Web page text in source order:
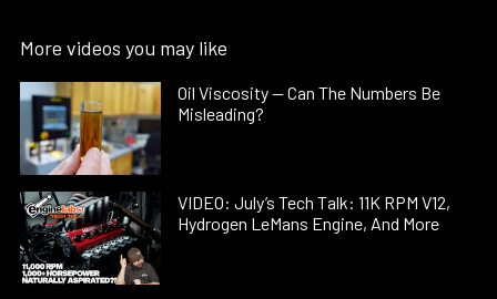
More videos you may like
Oil Viscosity — Can The Numbers Be
Misleading?
VIDEO: July’s Tech Talk: 11K RPM V12,
Hydrogen LeMans Engine, And More